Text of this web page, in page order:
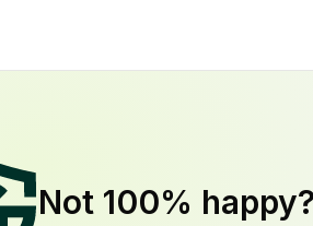
Not 100% happy?